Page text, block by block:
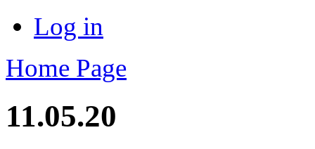
Log in
Home Page
11.05.20